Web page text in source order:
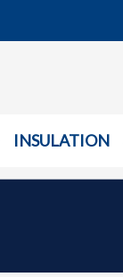
INSULATION